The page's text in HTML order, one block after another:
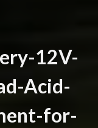
12V-
Acid-
for-